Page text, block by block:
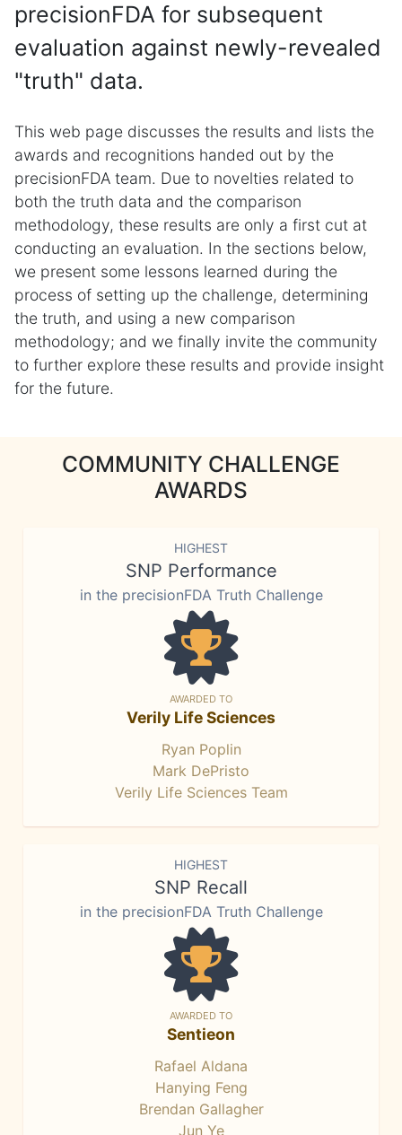
precisionFDA for subsequent
evaluation against newly-revealed
"truth" data.
This web page discusses the results and lists the
awards and recognitions handed out by the
precisionFDA team. Due to novelties related to
both the truth data and the comparison
methodology, these results are only a first cut at
conducting an evaluation. In the sections below,
we present some lessons learned during the
process of setting up the challenge, determining
the truth, and using a new comparison
methodology; and we finally invite the community
to further explore these results and provide insight
for the future.
COMMUNITY CHALLENGE
AWARDS
HIGHEST
SNP Performance
in the precisionFDA Truth Challenge
AWARDED TO
Verily Life Sciences
Ryan Poplin
Mark DePristo
Verily Life Sciences Team
HIGHEST
SNP Recall
in the precisionFDA Truth Challenge
AWARDED TO
Sentieon
Rafael Aldana
Hanying Feng
Brendan Gallagher
Jun Ye